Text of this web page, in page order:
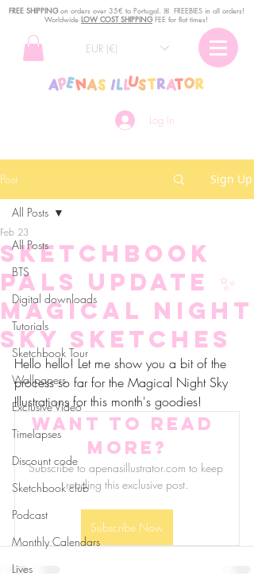
Log In
EUR (€)
FREE SHIPPINGon orders over 35€ to Portugal. ꕤ FREEBIES in all orders!
Worldwide LOW COST SHIPPINGFEE for flat times!
Post Sign Up
All Posts
BTS
Digital downloads
Tutorials
Sketchbook Tour
Wallpapers
Exclusive Video
Timelapses
Discount code
Sketchbook club
Podcast
Monthly Calendars
Lives
All Posts
Sketchbook
Pals Update ✨
Magical Night
Sky Sketches
Feb 23
Hello hello! Let me show you a bit of the
process so far for the Magical Night Sky
Illustrations for this month's goodies!
Want to read
more?
Subscribe to apenasillustrator.com to keep
reading this exclusive post.
Subscribe Now